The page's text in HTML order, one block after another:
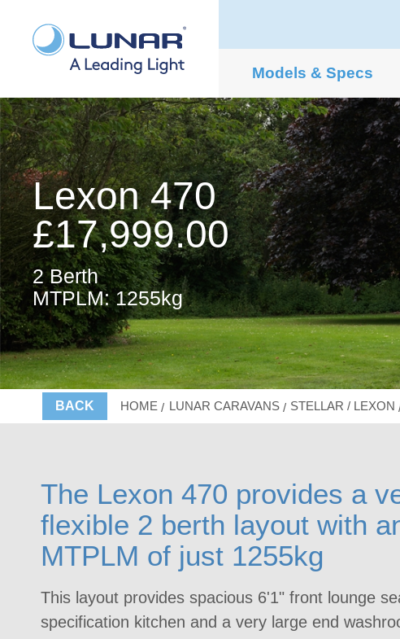
Models & Specs
Lexon 470
£17,999.00
2 Berth
MTPLM: 1255kg
BACK HOME LUNAR CARAVANS STELLAR / LEXON
The Lexon 470 provides a
flexible 2 berth layout with
MTPLM of just 1255kg
This layout provides spacious 6'1" front lounge
specification kitchen and a very large end